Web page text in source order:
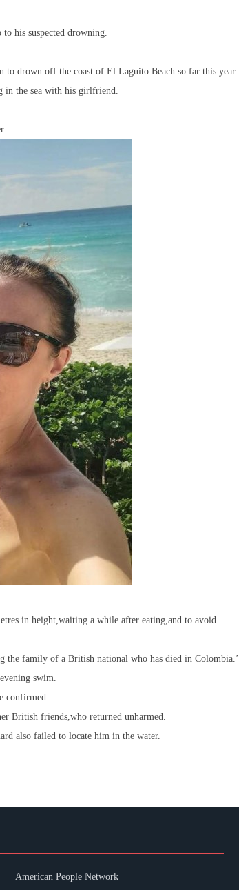
his suspected drowning.
to drown off the coast of El Laguito Beach so far this year.
in the sea with his girlfriend.
in height,waiting a while after eating,and to avoid
the family of a British national who has died in Colombia.’
swim.
confirmed.
British friends,who returned unharmed.
also failed to locate him in the water.
American People Network